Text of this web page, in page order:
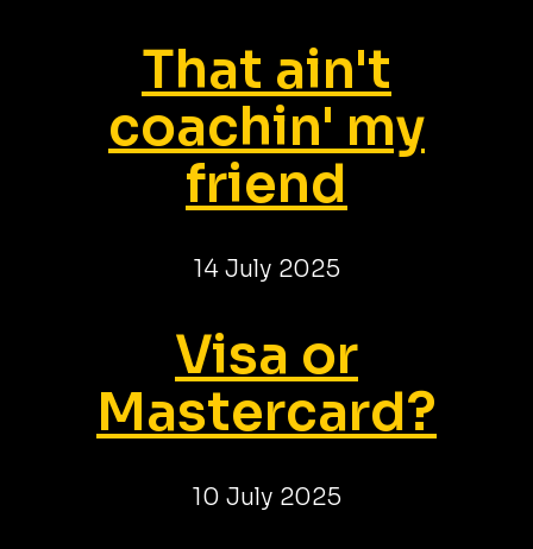
That ain't
coachin' my
friend
14 July 2025
Visa or
Mastercard?
10 July 2025